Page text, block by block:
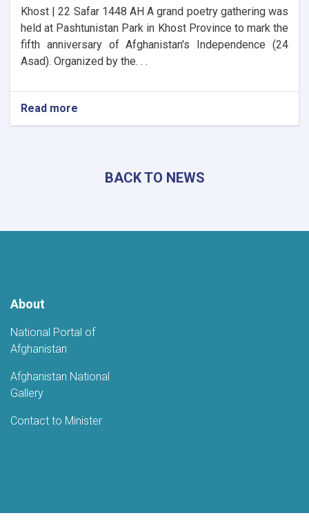
Khost | 22 Safar 1448 AH A grand poetry gathering was
held at Pashtunistan Park in Khost Province to mark the
fifth anniversary of Afghanistan's Independence (24
Asad). Organized by the. . .
Read more
Khost
Gathering
Fifth
BACK TO NEWS
About
National Portal of
Afghanistan
Afghanistan National
Gallery
Contact to Minister